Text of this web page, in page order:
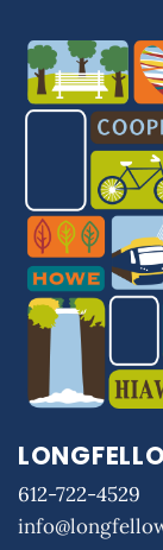
612-722-4529